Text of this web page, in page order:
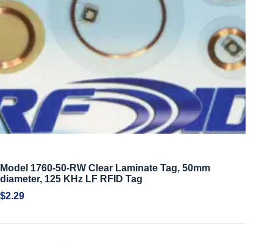
Model 1760-50-RW Clear Laminate Tag, 50mm
diameter, 125 KHz LF RFID Tag
$2.29